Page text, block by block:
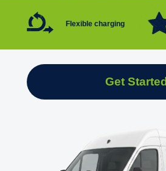
Flexible charging
Get Started